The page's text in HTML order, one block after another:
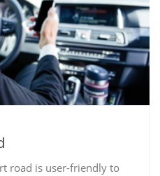
road is user-friendly to